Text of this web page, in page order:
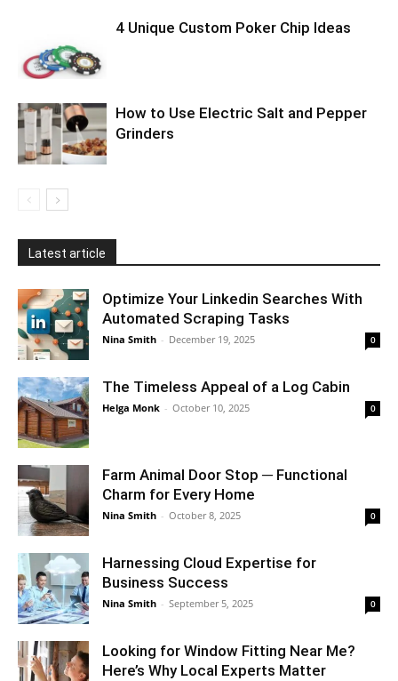
4 Unique Custom Poker Chip Ideas
How to Use Electric Salt and Pepper
Grinders
Latest article
Optimize Your Linkedin Searches With
Automated Scraping Tasks
Nina Smith - December 19, 2025 0
The Timeless Appeal of a Log Cabin
Helga Monk - October 10, 2025 0
Farm Animal Door Stop ─ Functional
Charm for Every Home
Nina Smith - October 8, 2025 0
Harnessing Cloud Expertise for
Business Success
Nina Smith - September 5, 2025 0
Looking for Window Fitting Near Me?
Here’s Why Local Experts Matter